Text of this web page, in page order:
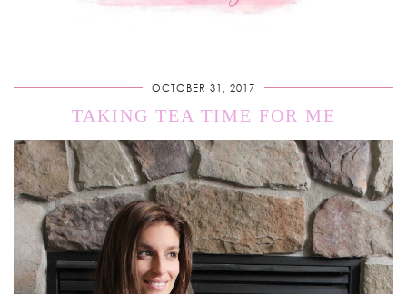
OCTOBER 31, 2017
TAKING TEA TIME FOR ME